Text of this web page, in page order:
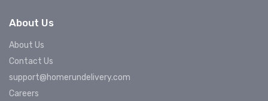
About Us
About Us
Contact Us
support@homerundelivery.com
Careers